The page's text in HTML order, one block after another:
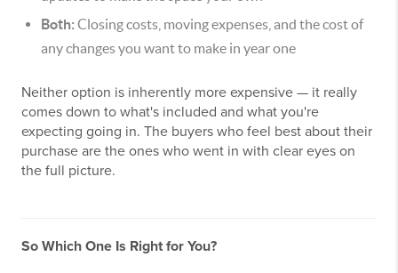
Both: Closing costs, moving expenses, and the cost of
any changes you want to make in year one
Neither option is inherently more expensive — it really
comes down to what's included and what you're
expecting going in. The buyers who feel best about their
purchase are the ones who went in with clear eyes on
the full picture.
So Which One Is Right for You?